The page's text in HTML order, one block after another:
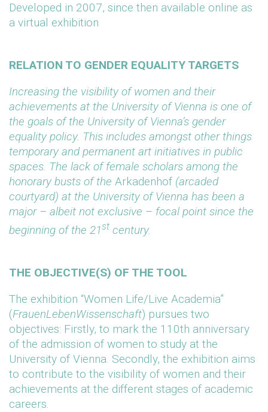
Developed in 2007, since then available online as
a virtual exhibition
RELATION TO GENDER EQUALITY TARGETS
Increasing the visibility of women and their
achievements at the University of Vienna is one of
the goals of the University of Vienna’s gender
equality policy. This includes amongst other things
temporary and permanent art initiatives in public
spaces. The lack of female scholars among the
honorary busts of the Arkadenhof (arcaded
courtyard) at the University of Vienna has been a
major – albeit not exclusive – focal point since the
beginning of the 21st century.
THE OBJECTIVE(S) OF THE TOOL
The exhibition “Women Life/Live Academia”
(FrauenLebenWissenschaft) pursues two
objectives: Firstly, to mark the 110th anniversary
of the admission of women to study at the
University of Vienna. Secondly, the exhibition aims
to contribute to the visibility of women and their
achievements at the different stages of academic
careers.